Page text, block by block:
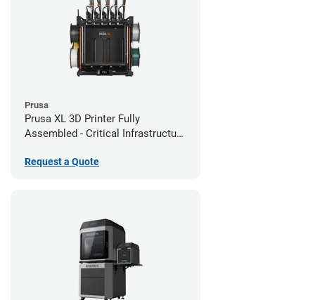
Prusa
Prusa XL 3D Printer Fully
Assembled - Critical Infrastructure
Request a Quote